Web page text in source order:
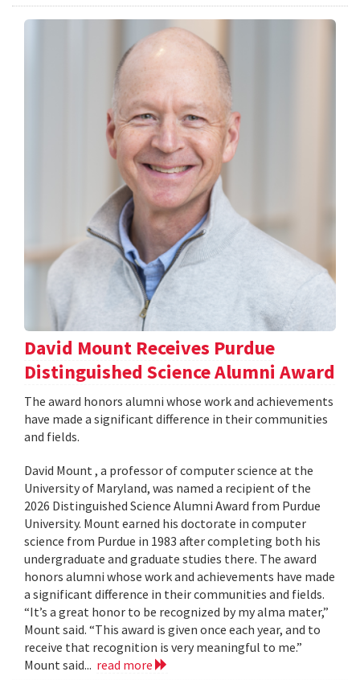
David Mount Receives Purdue
Distinguished Science Alumni Award
The award honors alumni whose work and achievements
have made a significant difference in their communities
and fields.
David Mount , a professor of computer science at the
University of Maryland, was named a recipient of the
2026 Distinguished Science Alumni Award from Purdue
University. Mount earned his doctorate in computer
science from Purdue in 1983 after completing both his
undergraduate and graduate studies there. The award
honors alumni whose work and achievements have made
a significant difference in their communities and fields.
“It’s a great honor to be recognized by my alma mater,”
Mount said. “This award is given once each year, and to
receive that recognition is very meaningful to me.”
Mount said... read more